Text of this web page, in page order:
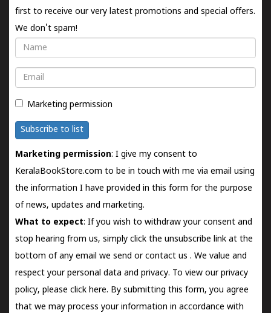
first to receive our very latest promotions and special offers.
We don't spam!
Name
Email
Marketing permission
Subscribe to list
Marketing permission: I give my consent to
KeralaBookStore.com to be in touch with me via email using
the information I have provided in this form for the purpose
of news, updates and marketing.
What to expect: If you wish to withdraw your consent and
stop hearing from us, simply click the unsubscribe link at the
bottom of any email we send orcontact us . We value and
respect your personal data and privacy. To view our privacy
policy, please click here. By submitting this form, you agree
that we may process your information in accordance with